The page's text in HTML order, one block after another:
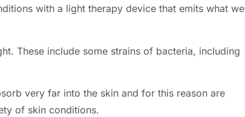
with a light therapy device that emits what we
These include some strains of bacteria, including
very far into the skin and for this reason are
of skin conditions.